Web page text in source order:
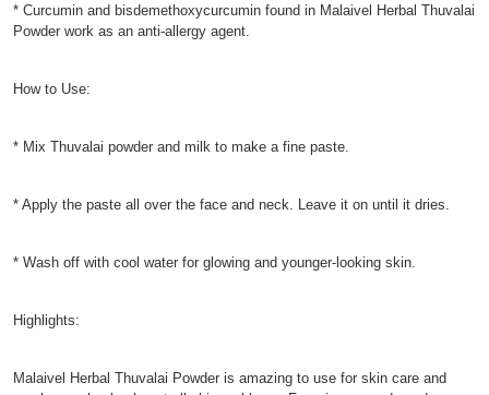
* Curcumin and bisdemethoxycurcumin found in Malaivel Herbal Thuvalai
Powder work as an anti-allergy agent.
How to Use:
* Mix Thuvalai powder and milk to make a fine paste.
* Apply the paste all over the face and neck. Leave it on until it dries.
* Wash off with cool water for glowing and younger-looking skin.
Highlights:
Malaivel Herbal Thuvalai Powder is amazing to use for skin care and